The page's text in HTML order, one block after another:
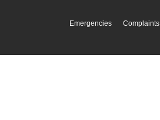
Emergencies Complaints